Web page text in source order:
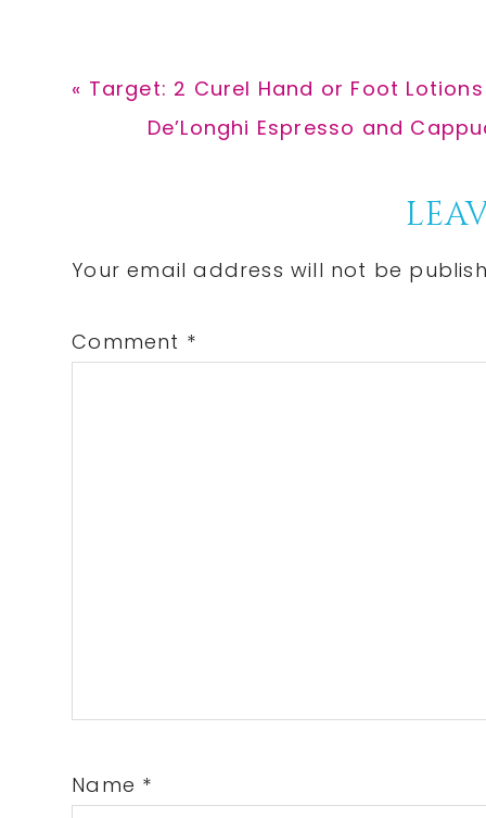
Previous
« Target: 2 Curel Hand or Foot
Next
De’Longhi Espresso and
Interactions
Your email address will not be
Comment *
Name *